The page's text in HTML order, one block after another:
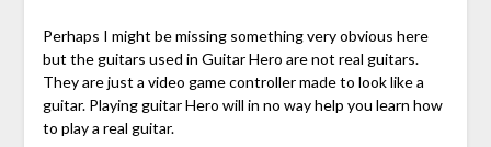
Perhaps I might be missing something very obvious here
but the guitars used in Guitar Hero are not real guitars.
They are just a video game controller made to look like a
guitar. Playing guitar Hero will in no way help you learn how
to play a real guitar.